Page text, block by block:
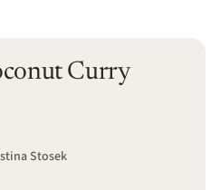
Curry
Stosek